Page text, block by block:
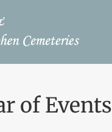
of Events